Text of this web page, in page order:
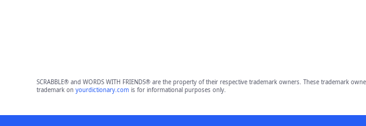
SCRABBLE® and WORDS WITH FRIENDS® are the property of their respective trademark owners. These trademark
trademark on yourdictionary.comis for informational purposes only.